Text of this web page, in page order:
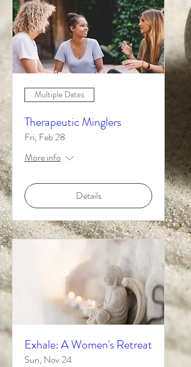
Multiple Dates
Therapeutic Minglers
Fri, Feb 28
More info
Details
Exhale: A Women's Retreat
Sun, Nov 24